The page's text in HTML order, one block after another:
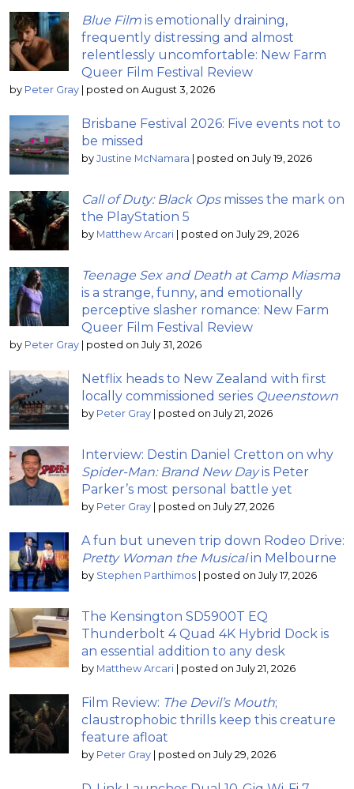
Blue Film is emotionally draining,
frequently distressing and almost
relentlessly uncomfortable: New Farm
Queer Film Festival Review
by Peter Gray | posted on August 3, 2026
Brisbane Festival 2026: Five events not to
be missed
by Justine McNamara | posted on July 19, 2026
Call of Duty: Black Opsmisses the mark on
the PlayStation 5
by Matthew Arcari | posted on July 29, 2026
Teenage Sex and Death at Camp Miasma
is a strange, funny, and emotionally
perceptive slasher romance: New Farm
Queer Film Festival Review
by Peter Gray | posted on July 31, 2026
Netflix heads to New Zealand with first
locally commissioned series Queenstown
by Peter Gray | posted on July 21, 2026
Interview: Destin Daniel Cretton on why
Spider-Man: Brand New Dayis Peter
Parker’s most personal battle yet
by Peter Gray | posted on July 27, 2026
A fun but uneven trip down Rodeo Drive:
Pretty Woman the Musicalin Melbourne
by Stephen Parthimos | posted on July 17, 2026
The Kensington SD5900T EQ
Thunderbolt 4 Quad 4K Hybrid Dock is
an essential addition to any desk
by Matthew Arcari | posted on July 21, 2026
Film Review: The Devil’s Mouth;
claustrophobic thrills keep this creature
feature afloat
by Peter Gray | posted on July 29, 2026